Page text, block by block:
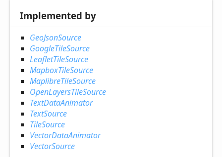
Implemented by
GeoJsonSource
GoogleTileSource
LeafletTileSource
MapboxTileSource
MaplibreTileSource
OpenLayersTileSource
TextDataAnimator
TextSource
TileSource
VectorDataAnimator
VectorSource